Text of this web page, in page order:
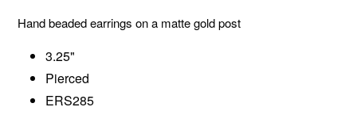
Hand beaded earrings on a matte gold post
3.25"
Pierced
ERS285